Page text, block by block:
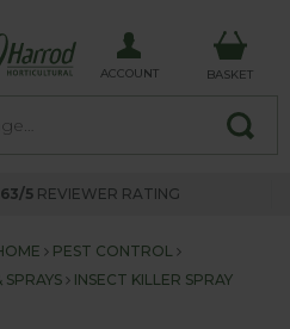
ACCOUNT BASKET
5 REVIEWER RATING
PEST CONTROL
INSECT KILLER SPRAY